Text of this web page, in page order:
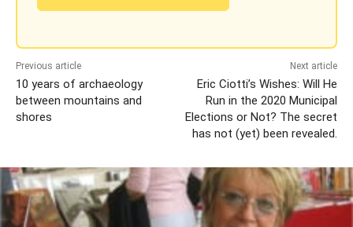
Previous article
10 years of archaeology
between mountains and
shores
Next article
Eric Ciotti’s Wishes: Will He
Run in the 2020 Municipal
Elections or Not? The secret
has not (yet) been revealed.